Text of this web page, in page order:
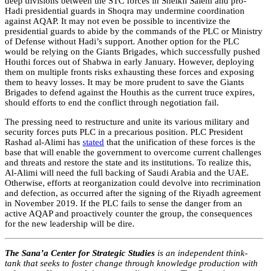
Hadi presidential guards in Shoqra may undermine coordination
against AQAP. It may not even be possible to incentivize the
presidential guards to abide by the commands of the PLC or Ministry
of Defense without Hadi’s support. Another option for the PLC
would be relying on the Giants Brigades, which successfully pushed
Houthi forces out of Shabwa in early January. However, deploying
them on multiple fronts risks exhausting these forces and exposing
them to heavy losses. It may be more prudent to save the Giants
Brigades to defend against the Houthis as the current truce expires,
should efforts to end the conflict through negotiation fail.
The pressing need to restructure and unite its various military and
security forces puts PLC in a precarious position. PLC President
Rashad al-Alimi has stated that the unification of these forces is the
base that will enable the government to overcome current challenges
and threats and restore the state and its institutions. To realize this,
Al-Alimi will need the full backing of Saudi Arabia and the UAE.
Otherwise, efforts at reorganization could devolve into recrimination
and defection, as occurred after the signing of the Riyadh agreement
in November 2019. If the PLC fails to sense the danger from an
active AQAP and proactively counter the group, the consequences
for the new leadership will be dire.
The Sana’a Center for Strategic Studies is an independent think-
tank that seeks to foster change through knowledge production with